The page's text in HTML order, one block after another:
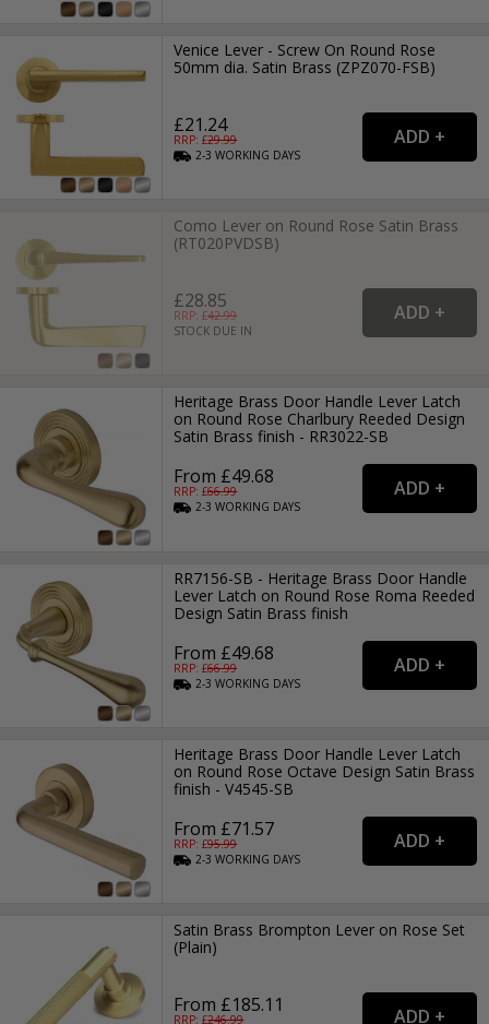
Venice Lever - Screw On Round Rose
50mm dia. Satin Brass (ZPZ070-FSB)
£21.24
RRP: £29.99
2-3WORKING DAYS
Como Lever on Round Rose Satin Brass
(RT020PVDSB)
£28.85
RRP: £42.99
STOCK DUE IN
Heritage Brass Door Handle Lever Latch
on Round Rose Charlbury Reeded Design
Satin Brass finish - RR3022-SB
From £49.68
RRP: £66.99
2-3WORKING DAYS
RR7156-SB - Heritage Brass Door Handle
Lever Latch on Round Rose Roma Reeded
Design Satin Brass finish
From £49.68
RRP: £66.99
2-3WORKING DAYS
Heritage Brass Door Handle Lever Latch
on Round Rose Octave Design Satin Brass
finish - V4545-SB
From £71.57
RRP: £95.99
2-3WORKING DAYS
Satin Brass Brompton Lever on Rose Set
(Plain)
From £185.11
RRP: £246.99